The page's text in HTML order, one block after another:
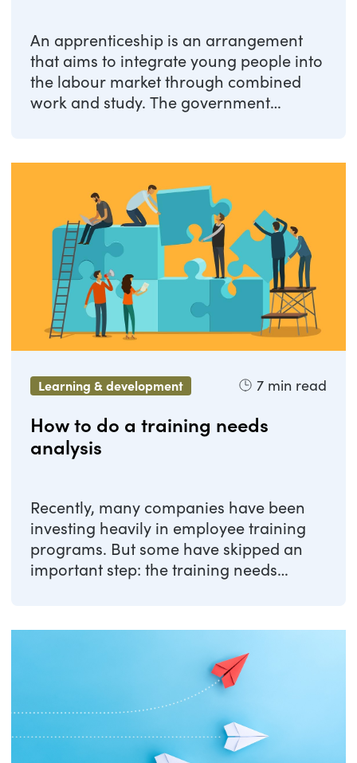
An apprenticeship is an arrangement
that aims to integrate young people into
the labour market through combined
work and study. The government
Learning & development 7 min read
How to do a training needs
analysis
Recently, many companies have been
investing heavily in employee training
programs. But some have skipped an
important step: the training needs